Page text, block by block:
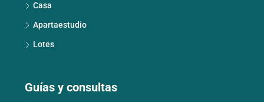
Casa
Apartaestudio
Lotes
Guías y consultas